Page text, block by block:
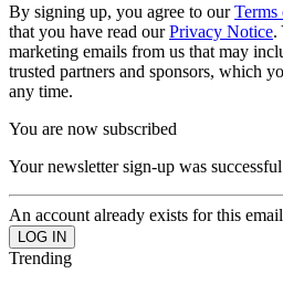
By signing up, you agree to ourTerms
that you have read ourPrivacy Notice.
marketing emails from us that may
trusted partners and sponsors, which
any time.
You are now subscribed
Your newsletter sign-up was successful
An account already exists for this
Trending